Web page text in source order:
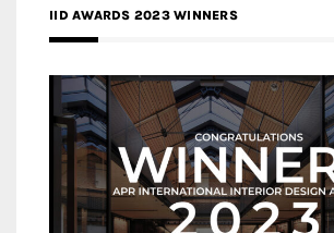
IID AWARDS 2023 WINNERS